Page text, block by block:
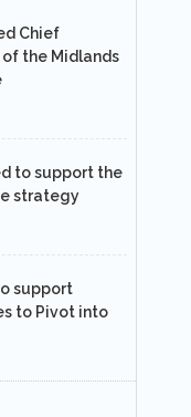
Chief
the Midlands
to support the
strategy
support
to Pivot into